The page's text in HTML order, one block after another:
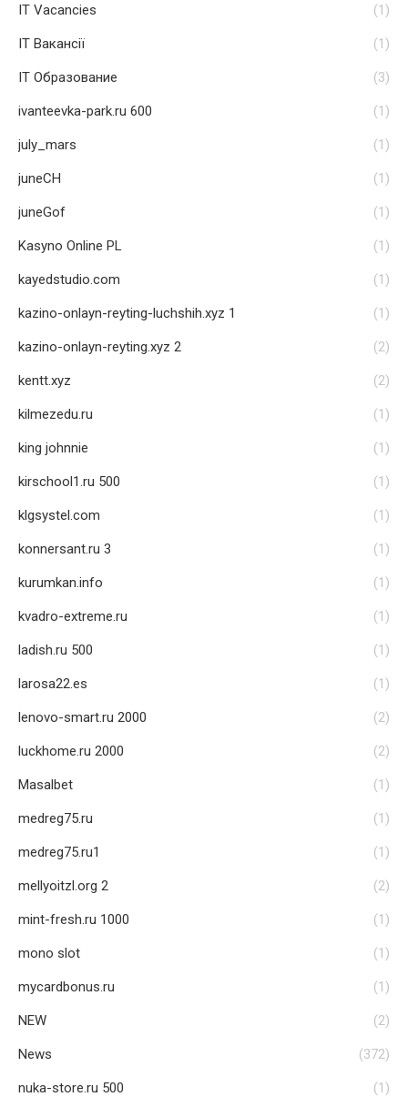
IT Vacancies (1)
IT Вакансії (1)
IT Образование (3)
ivanteevka-park.ru 600 (1)
july_mars (1)
juneCH (1)
juneGof (1)
Kasyno Online PL (1)
kayedstudio.com (1)
kazino-onlayn-reyting-luchshih.xyz 1 (1)
kazino-onlayn-reyting.xyz 2 (2)
kentt.xyz (2)
kilmezedu.ru (1)
king johnnie (1)
kirschool1.ru 500 (1)
klgsystel.com (1)
konnersant.ru 3 (1)
kurumkan.info (1)
kvadro-extreme.ru (1)
ladish.ru 500 (1)
larosa22.es (1)
lenovo-smart.ru 2000 (2)
luckhome.ru 2000 (2)
Masalbet (1)
medreg75.ru (1)
medreg75.ru1 (1)
mellyoitzl.org 2 (2)
mint-fresh.ru 1000 (1)
mono slot (1)
mycardbonus.ru (1)
NEW (2)
News (372)
nuka-store.ru 500 (1)